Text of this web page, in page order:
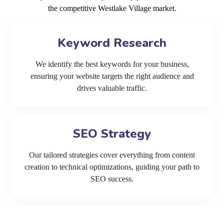
the competitive Westlake Village market.
Keyword Research
We identify the best keywords for your business,
ensuring your website targets the right audience and
drives valuable traffic.
SEO Strategy
Our tailored strategies cover everything from content
creation to technical optimizations, guiding your path to
SEO success.